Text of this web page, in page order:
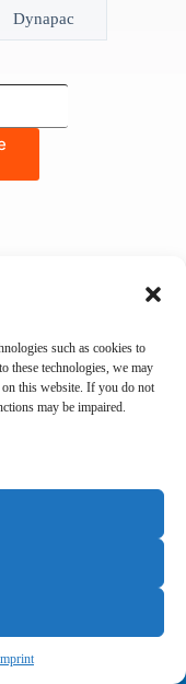
such as cookies to
these technologies, we may
this website. If you do not
may be impaired.
Dynapac
and conditions
Privacy policy